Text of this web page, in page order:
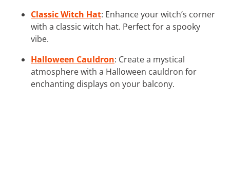
Classic Witch Hat: Enhance your witch’s corner
with a classic witch hat. Perfect for a spooky
vibe.
Halloween Cauldron: Create a mystical
atmosphere with a Halloween cauldron for
enchanting displays on your balcony.